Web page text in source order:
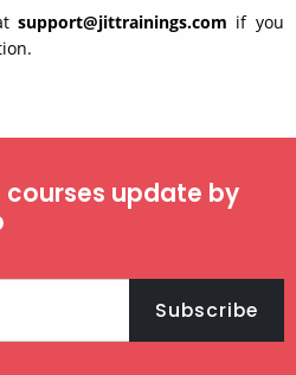
support@jittrainings.com if you
update by
Subscribe